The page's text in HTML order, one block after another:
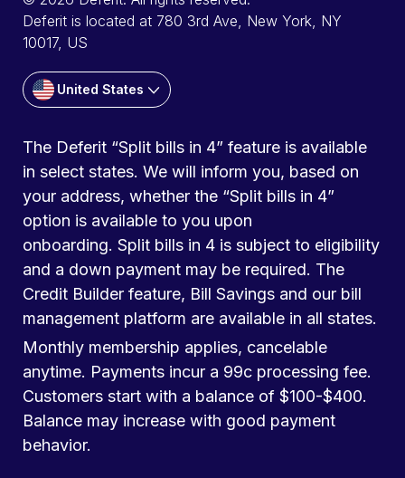
Deferit is located at 780 3rd Ave, New York, NY
10017, US
United States
The Deferit “Split bills in 4” feature is available
in select states. We will inform you, based on
your address, whether the “Split bills in 4”
option is available to you upon
onboarding. Split bills in 4 is subject to eligibility
and a down payment may be required. The
Credit Builder feature, Bill Savings and our bill
management platform are available in all states.
Monthly membership applies, cancelable
anytime. Payments incur a 99c processing fee.
Customers start with a balance of $100-$400.
Balance may increase with good payment
behavior.